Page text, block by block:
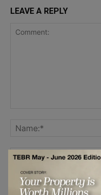
LEAVE A REPLY